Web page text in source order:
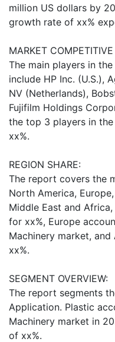
million US dollars by
growth rate of xx%
MARKET
The main players in
include HP Inc. (U.S.),
NV (Netherlands),
Fujifilm Holdings
the top 3 players in
xx%.
REGION SHARE:
The report covers the
North America,
Middle East and
for xx%, Europe
Machinery market,
xx%.
SEGMENT OVERVIEW:
The report segments
Application. Plastic
Machinery market in
of xx%.